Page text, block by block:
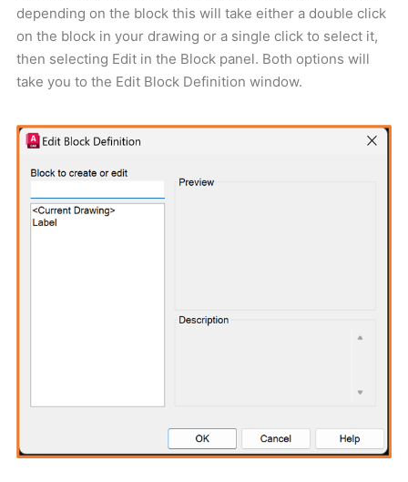
depending on the block this will take either a double click
on the block in your drawing or a single click to select it,
then selecting Edit in the Block panel. Both options will
take you to the Edit Block Definition window.